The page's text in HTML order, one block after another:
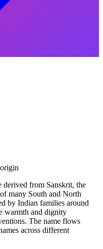
from Sanskrit, the
many South and North
by Indian families around
warmth and dignity
The name flows
across different